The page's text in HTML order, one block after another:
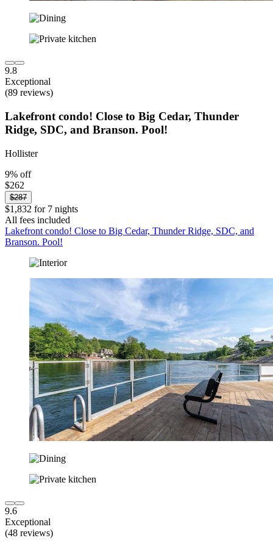
9.8
Exceptional
(89 reviews)
Lakefront condo! Close to Big Cedar, Thunder
Ridge, SDC, and Branson. Pool!
Hollister
9% off
$262
$287
$1,832 for 7 nights
All fees included
Lakefront condo! Close to Big Cedar, Thunder Ridge, SDC, and
Branson. Pool!
9.6
Exceptional
(48 reviews)